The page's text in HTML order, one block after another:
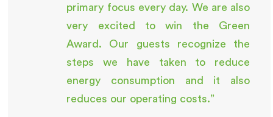
primary focus every day. We are also
very excited to win the Green
Award. Our guests recognize the
steps we have taken to reduce
energy consumption and it also
reduces our operating costs.”